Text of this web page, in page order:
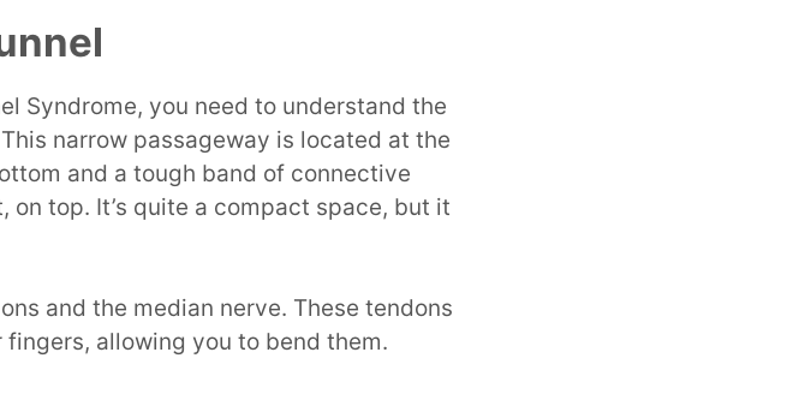
Syndrome, you need to understand the
narrow passageway is located at the
and a tough band of connective
top. It’s quite a compact space, but it
and the median nerve. These tendons
allowing you to bend them.